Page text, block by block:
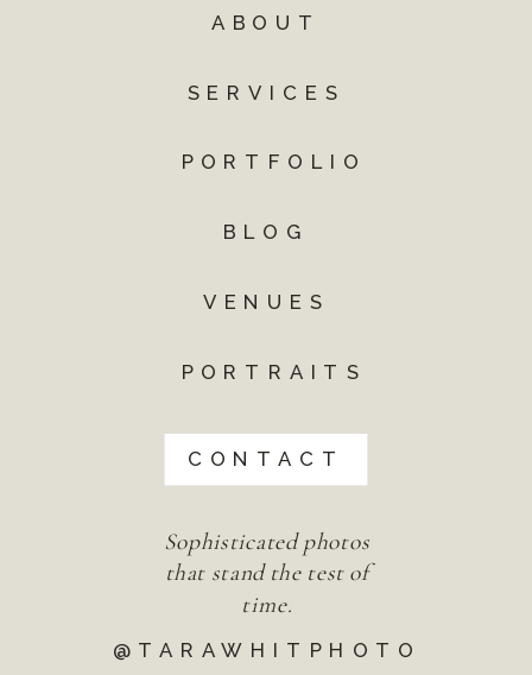
@TARAWHITPHOTO
Sophisticated photos
that stand the test of
time.
CONTACT
PORTFOLIO
PORTRAITS
VENUES
BLOG
SERVICES
ABOUT